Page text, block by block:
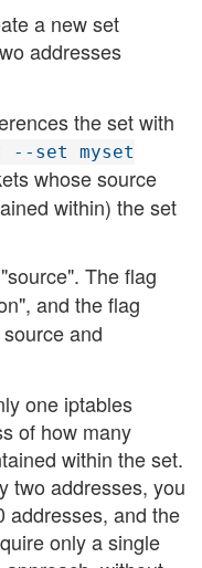
a new set
addresses
the set with
--set myset
whose source
within) the set
The flag
and the flag
and
one iptables
of how many
within the set.
two addresses, you
addresses, and the
only a single